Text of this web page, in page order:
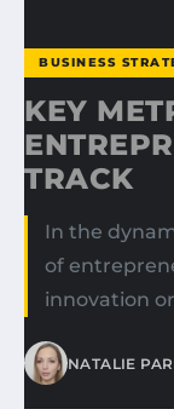
BUSINESS
KEY
TRACK
In the
of
innovation
NATALIE